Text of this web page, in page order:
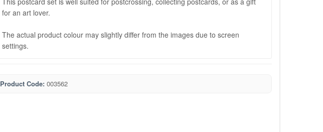
for an art lover.
The actual product colour may slightly differ from the images due to screen
settings.
Product Code: 003562